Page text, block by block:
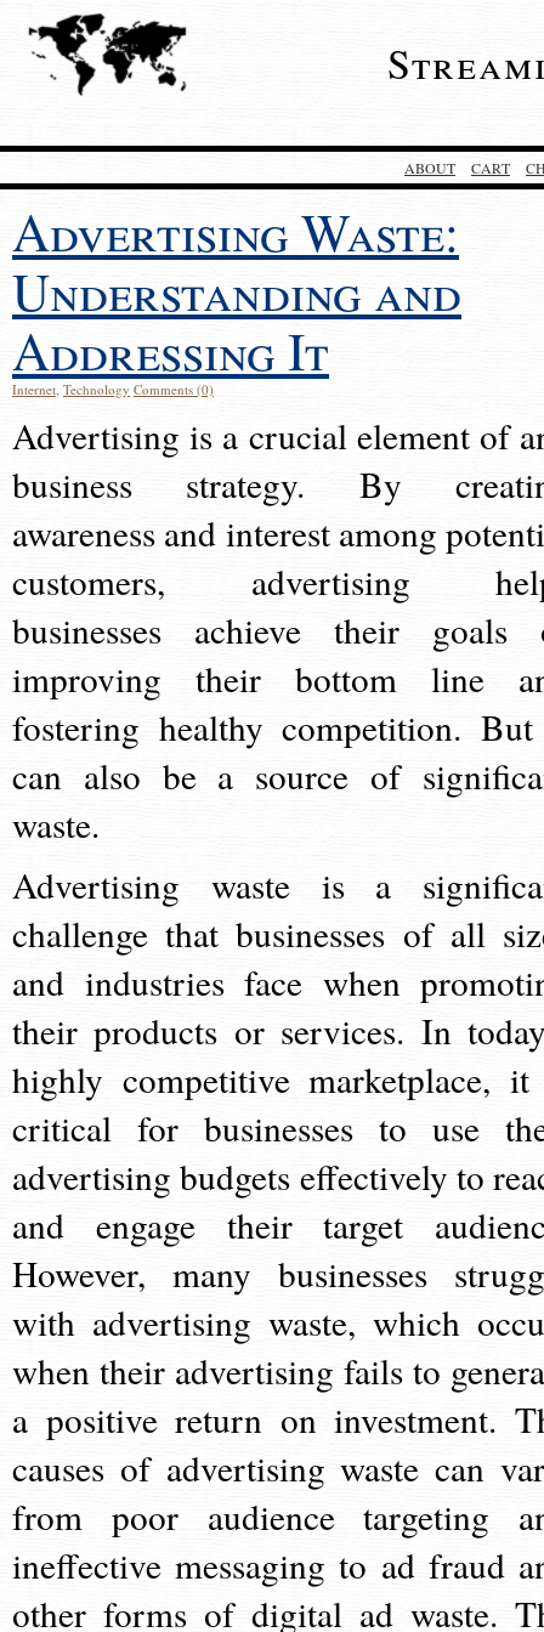
ABOUT CART
Advertising Waste:
Understanding and
Addressing It
Internet, Technology Comments (0)
Advertising is a crucial element of
business strategy. By
awareness and interest among
customers, advertising
businesses achieve their goals
improving their bottom line
fostering healthy competition.
can also be a source of
waste.
Advertising waste is a
challenge that businesses of all
and industries face when
their products or services. In
highly competitive marketplace,
critical for businesses to use
advertising budgets effectively to
and engage their target
However, many businesses
with advertising waste, which
when their advertising fails to
a positive return on investment.
causes of advertising waste can
from poor audience targeting
ineffective messaging to ad fraud
other forms of digital ad waste.